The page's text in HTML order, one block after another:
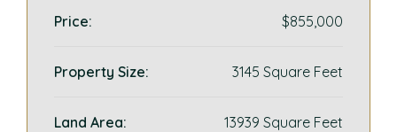
Price: $855,000
Property Size: 3145 Square Feet
Land Area: 13939 Square Feet